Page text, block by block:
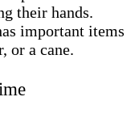
their hands.
important items
or a cane.